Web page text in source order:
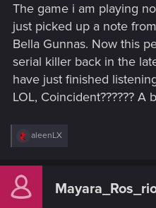
The game i am playing
just picked up a note
Bella Gunnas. Now this
serial killer back in the
have just finished
LOL, Coincident?????? A
R
c
i
aleenLX